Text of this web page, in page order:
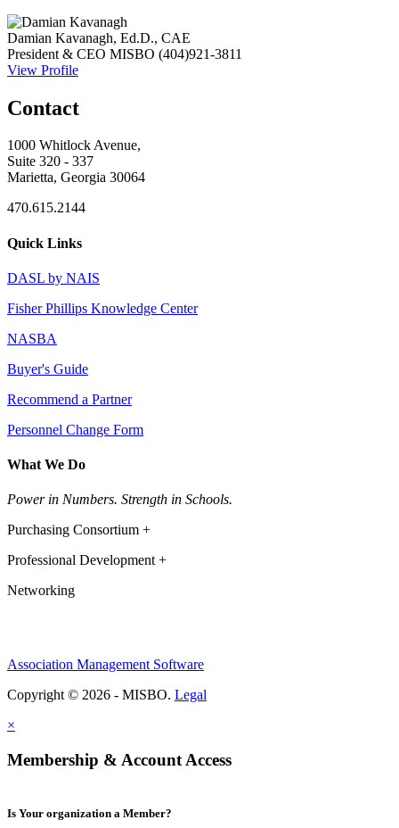
Damian Kavanagh, Ed.D., CAE
President & CEO MISBO (404)921-3811
View Profile
Contact
1000 Whitlock Avenue,
Suite 320 - 337
Marietta, Georgia 30064
470.615.2144
Quick Links
DASL by NAIS
Fisher Phillips Knowledge Center
NASBA
Buyer's Guide
Recommend a Partner
Personnel Change Form
What We Do
Power in Numbers. Strength in Schools.
Purchasing Consortium +
Professional Development +
Networking
Association Management Software
Copyright © 2026 - MISBO. Legal
×
Membership & Account Access
Is Your organization a Member?